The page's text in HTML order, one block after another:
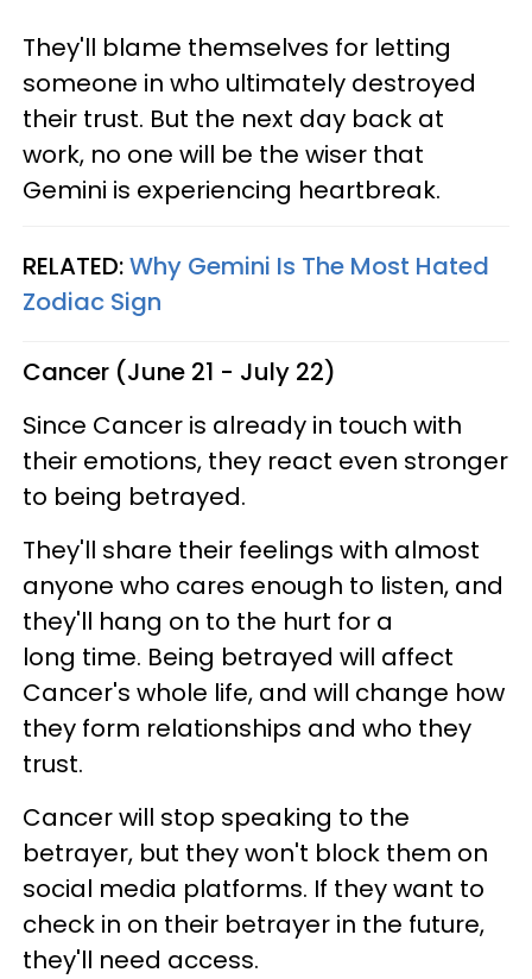
They'll blame themselves for letting
someone in who ultimately destroyed
their trust. But the next day back at
work, no one will be the wiser that
Gemini is experiencing heartbreak.
RELATED:Why Gemini Is The Most Hated
Zodiac Sign
Cancer (June 21 - July 22)
Since Cancer is already in touch with
their emotions, they react even stronger
to being betrayed.
They'll share their feelings with almost
anyone who cares enough to listen, and
they'll hang on to the hurt for a
long time. Being betrayed will affect
Cancer's whole life, and will change how
they form relationships and who they
trust.
Cancer will stop speaking to the
betrayer, but they won't block them on
social media platforms. If they want to
check in on their betrayer in the future,
they'll need access.